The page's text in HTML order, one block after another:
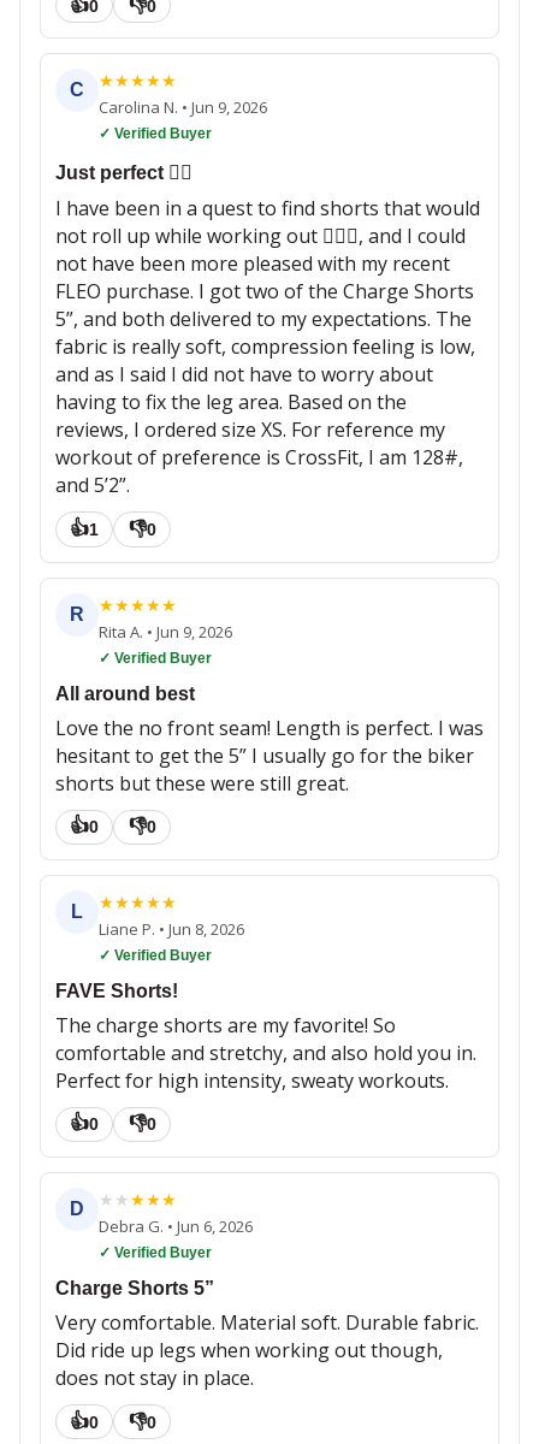
👍0 👎0
C ★★★★★
Carolina N. • Jun 9, 2026
✓ Verified Buyer
Just perfect 👌🏼
I have been in a quest to find shorts that would
not roll up while working out 🏋🏽‍♀️, and I could
not have been more pleased with my recent
FLEO purchase. I got two of the Charge Shorts
5”, and both delivered to my expectations. The
fabric is really soft, compression feeling is low,
and as I said I did not have to worry about
having to fix the leg area. Based on the
reviews, I ordered size XS. For reference my
workout of preference is CrossFit, I am 128#,
and 5’2”.
👍1 👎0
R ★★★★★
Rita A. • Jun 9, 2026
✓ Verified Buyer
All around best
Love the no front seam! Length is perfect. I was
hesitant to get the 5” I usually go for the biker
shorts but these were still great.
👍0 👎0
L ★★★★★
Liane P. • Jun 8, 2026
✓ Verified Buyer
FAVE Shorts!
The charge shorts are my favorite! So
comfortable and stretchy, and also hold you in.
Perfect for high intensity, sweaty workouts.
👍0 👎0
D ★ ★★★★
Debra G. • Jun 6, 2026
✓ Verified Buyer
Charge Shorts 5”
Very comfortable. Material soft. Durable fabric.
Did ride up legs when working out though,
does not stay in place.
👍0 👎0